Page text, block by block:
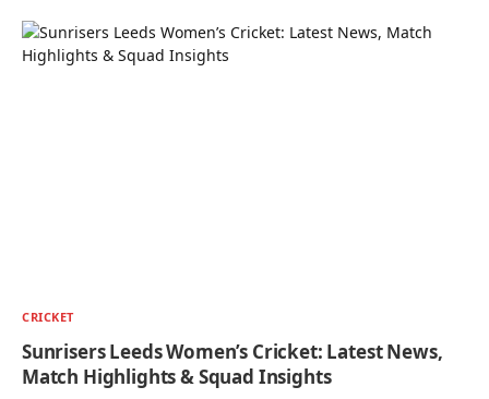
CRICKET
Sunrisers Leeds Women’s Cricket: Latest News,
Match Highlights & Squad Insights